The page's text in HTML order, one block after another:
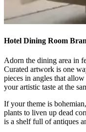
Hotel Dining Room
Adorn the dining area in
Curated artwork is one
pieces in angles that
your artistic taste at the
If your theme is
plants to liven up dead
is a shelf full of antiques